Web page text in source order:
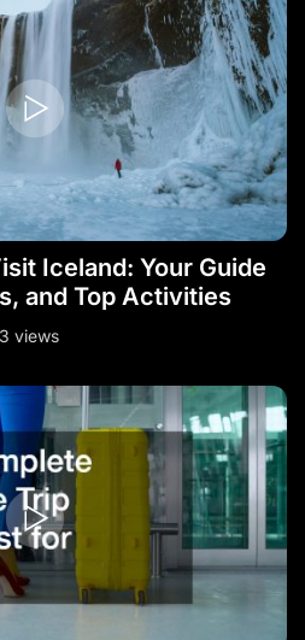
Iceland: Your Guide
and Top Activities
views